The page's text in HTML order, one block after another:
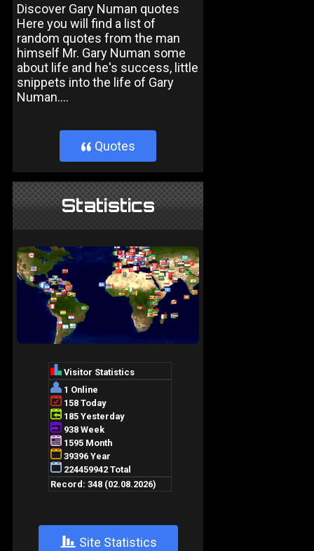
Discover Gary Numan quotes
Here you will find a list of
random quotes from the man
himself Mr. Gary Numan some
about life and he's success, little
snippets into the life of Gary
Numan....
} Quotes
Statistics
+ Site Statistics